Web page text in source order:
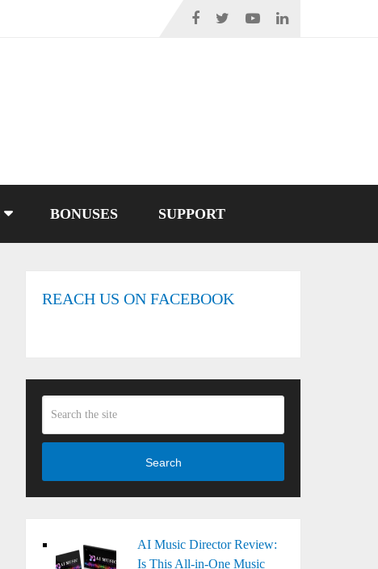
BONUSES SUPPORT
REACH US ON FACEBOOK
Search
AI Music Director Review:
Is This All-in-One Music